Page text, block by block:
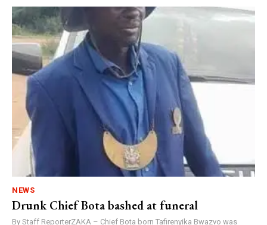
NEWS
Drunk Chief Bota bashed at funeral
By Staff ReporterZAKA – Chief Bota born Tafirenyika Bwazvo was